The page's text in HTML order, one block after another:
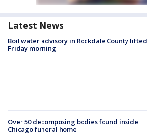
Latest News
Boil water advisory in Rockdale County lifted
Friday morning
Over 50 decomposing bodies found inside
Chicago funeral home